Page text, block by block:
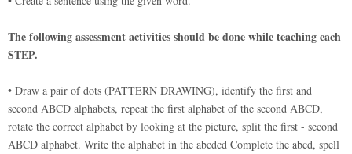
The following assessment activities should be done while teaching each
STEP.
• Draw a pair of dots (PATTERN DRAWING), identify the first and
second ABCD alphabets, repeat the first alphabet of the second ABCD,
rotate the correct alphabet by looking at the picture, split the first - second
ABCD alphabet. Write the alphabet in the abcdcd Complete the abcd, spell